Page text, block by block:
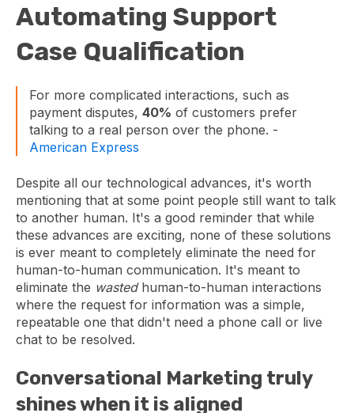
Automating Support
Case Qualification
For more complicated interactions, such as
payment disputes, 40% of customers prefer
talking to a real person over the phone. -
American Express
Despite all our technological advances, it's worth
mentioning that at some point people still want to talk
to another human. It's a good reminder that while
these advances are exciting, none of these solutions
is ever meant to completely eliminate the need for
human-to-human communication. It's meant to
eliminate the wastedhuman-to-human interactions
where the request for information was a simple,
repeatable one that didn't need a phone call or live
chat to be resolved.
Conversational Marketing truly
shines when it is aligned